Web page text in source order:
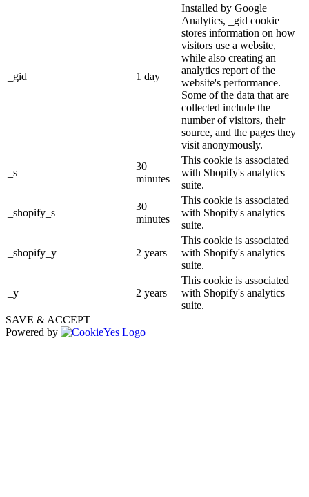
_gid 1 day
Installed by Google
Analytics, _gid cookie
stores information on how
visitors use a website,
while also creating an
analytics report of the
website's performance.
Some of the data that are
collected include the
number of visitors, their
source, and the pages they
visit anonymously.
_s
30
minutes
This cookie is associated
with Shopify's analytics
suite.
_shopify_s
30
minutes
This cookie is associated
with Shopify's analytics
suite.
_shopify_y 2 years
This cookie is associated
with Shopify's analytics
suite.
_y 2 years
This cookie is associated
with Shopify's analytics
suite.
SAVE & ACCEPT
Powered by